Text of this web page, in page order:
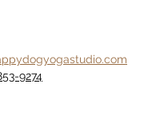
9274